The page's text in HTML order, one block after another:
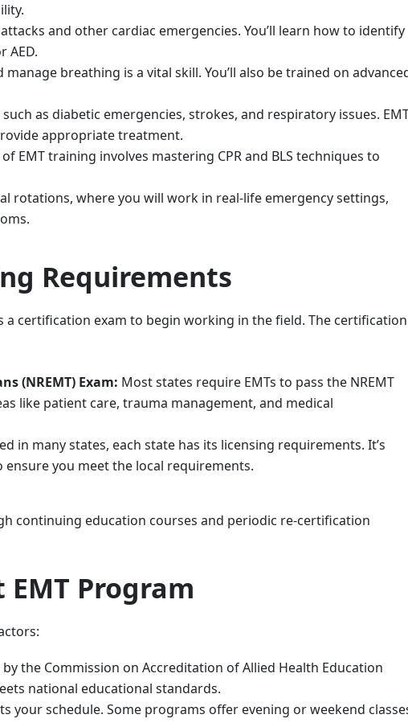
and other cardiac emergencies. You’ll learn how to identify
AED.
breathing is a vital skill. You’ll also be trained on
as diabetic emergencies, strokes, and respiratory issues.
appropriate treatment.
EMT training involves mastering CPR and BLS techniques to
rotations, where you will work in real-life emergency settings,
Requirements
a certification exam to begin working in the field. The certification
(NREMT) Exam: Most states require EMTs to pass the NREMT
like patient care, trauma management, and medical
in many states, each state has its licensing requirements. It’s
you meet the local requirements.
continuing education courses and periodic re-certification
Program
the Commission on Accreditation of Allied Health Education
national educational standards.
your schedule. Some programs offer evening or weekend